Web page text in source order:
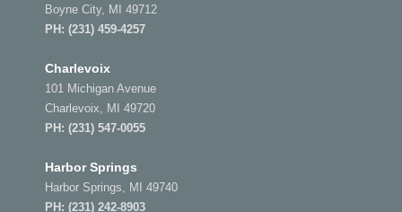
Boyne City, MI 49712
PH: (231) 459-4257
Charlevoix
101 Michigan Avenue
Charlevoix, MI 49720
PH: (231) 547-0055
Harbor Springs
Harbor Springs, MI 49740
PH: (231) 242-8903